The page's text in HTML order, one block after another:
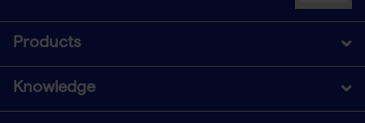
Products
Knowledge